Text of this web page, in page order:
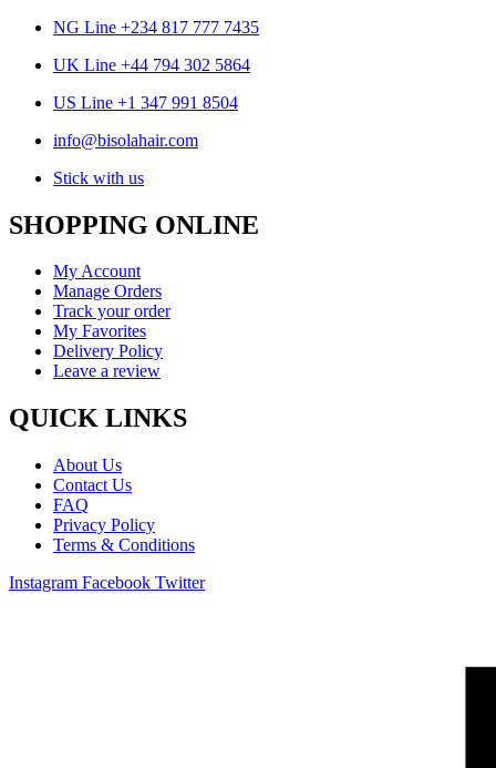
NG Line +234 817 777 7435
UK Line +44 794 302 5864
US Line +1 347 991 8504
info@bisolahair.com
Stick with us
SHOPPING ONLINE
My Account
Manage Orders
Track your order
My Favorites
Delivery Policy
Leave a review
QUICK LINKS
About Us
Contact Us
FAQ
Privacy Policy
Terms & Conditions
Instagram Facebook Twitter